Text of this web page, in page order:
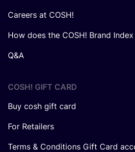
Careers at COSH!
How does the COSH! Brand
Q&A
COSH! GIFT CARD
Buy cosh gift card
For Retailers
Terms & Conditions Gift Card